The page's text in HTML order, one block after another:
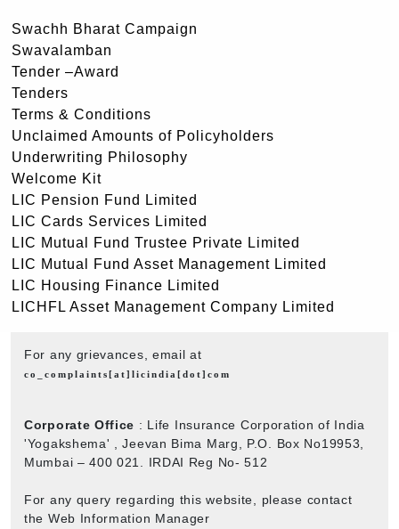
Swachh Bharat Campaign
Swavalamban
Tender –Award
Tenders
Terms & Conditions
Unclaimed Amounts of Policyholders
Underwriting Philosophy
Welcome Kit
LIC Pension Fund Limited
LIC Cards Services Limited
LIC Mutual Fund Trustee Private Limited
LIC Mutual Fund Asset Management Limited
LIC Housing Finance Limited
LICHFL Asset Management Company Limited
For any grievances, email at
co_complaints[at]licindia[dot]com
Corporate Office : Life Insurance Corporation of India
'Yogakshema' , Jeevan Bima Marg, P.O. Box No19953,
Mumbai – 400 021. IRDAI Reg No- 512
For any query regarding this website, please contact
the Web Information Manager